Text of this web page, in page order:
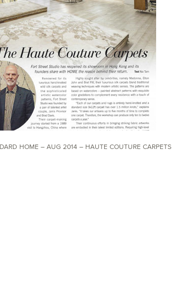
HOME – AUG 2014 – HAUTE COUTURE CARPETS